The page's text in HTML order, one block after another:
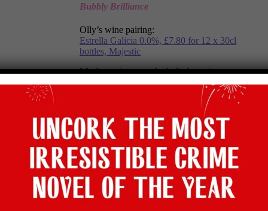
Bubbly Brilliance
Olly’s wine pairing:
Estrella Galicia 0.0%, £7.80 for 12 x 30cl
bottles, Majestic
My favourite non- alcoholic lager is spot on
for a cascade of bubbly brilliance to match the
Top with Tiramisu